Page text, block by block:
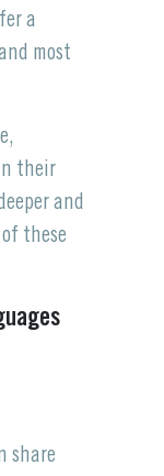
a
most
their
and
these
share